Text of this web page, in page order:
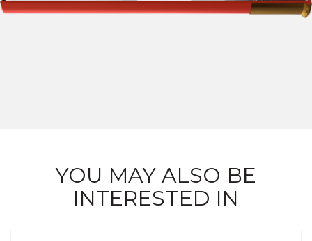
YOU MAY ALSO BE
INTERESTED IN